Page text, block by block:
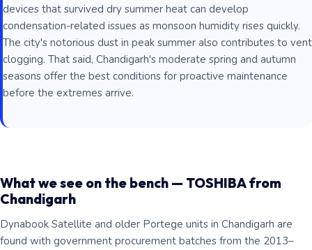
devices that survived dry summer heat can develop
condensation-related issues as monsoon humidity rises quickly.
The city's notorious dust in peak summer also contributes to vent
clogging. That said, Chandigarh's moderate spring and autumn
seasons offer the best conditions for proactive maintenance
before the extremes arrive.
What we see on the bench — TOSHIBA from
Chandigarh
Dynabook Satellite and older Portege units in Chandigarh are
found with government procurement batches from the 2013–